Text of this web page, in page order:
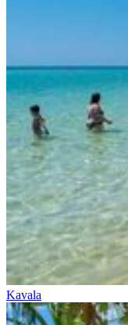
Kavala